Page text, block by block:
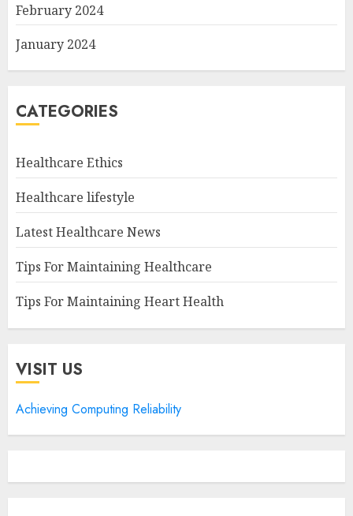
February 2024
January 2024
CATEGORIES
Healthcare Ethics
Healthcare lifestyle
Latest Healthcare News
Tips For Maintaining Healthcare
Tips For Maintaining Heart Health
VISIT US
Achieving Computing Reliability